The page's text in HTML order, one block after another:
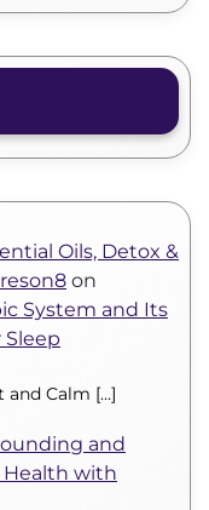
Oils, Detox &
on
System and Its
and Calm […]
and
Health with